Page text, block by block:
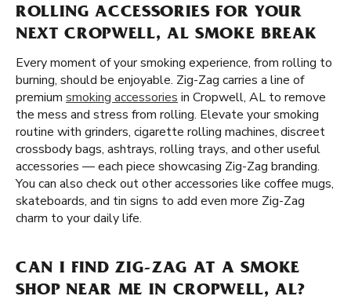
ROLLING ACCESSORIES FOR YOUR
NEXT CROPWELL, AL SMOKE BREAK
Every moment of your smoking experience, from rolling to
burning, should be enjoyable. Zig-Zag carries a line of
premium smoking accessories in Cropwell, AL to remove
the mess and stress from rolling. Elevate your smoking
routine with grinders, cigarette rolling machines, discreet
crossbody bags, ashtrays, rolling trays, and other useful
accessories — each piece showcasing Zig-Zag branding.
You can also check out other accessories like coffee mugs,
skateboards, and tin signs to add even more Zig-Zag
charm to your daily life.
CAN I FIND ZIG-ZAG AT A SMOKE
SHOP NEAR ME IN CROPWELL, AL?